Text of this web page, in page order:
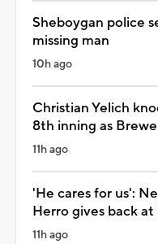
Sheboygan police
missing man
10h ago
Christian Yelich
8th inning as
11h ago
'He cares for us':
Herro gives back
11h ago